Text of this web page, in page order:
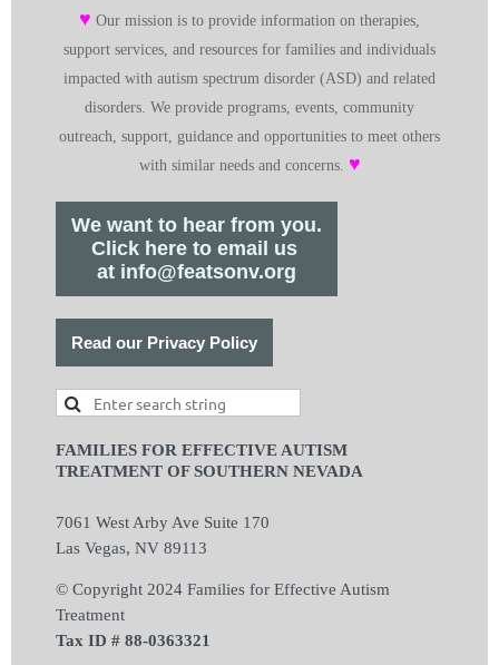
♥ Our mission is to provide information on therapies,
support services, and resources for families and individuals
impacted with autism spectrum disorder (ASD) and related
disorders. We provide programs, events, community
outreach, support, guidance and opportunities to meet others
with similar needs and concerns. ♥
We want to hear from you.
Click here to email us
at info@featsonv.org
Read our Privacy Policy
FAMILIES FOR EFFECTIVE AUTISM
TREATMENT OF SOUTHERN NEVADA
7061 West Arby Ave Suite 170
Las Vegas, NV 89113
© Copyright 2024 Families for Effective Autism
Treatment
Tax ID # 88-0363321